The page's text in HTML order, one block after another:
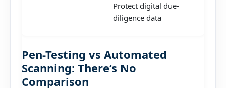
Protect digital due-
diligence data
Pen-Testing vs Automated
Scanning: There’s No
Comparison